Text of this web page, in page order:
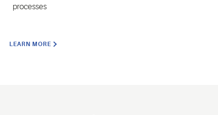
processes
LEARN MORE